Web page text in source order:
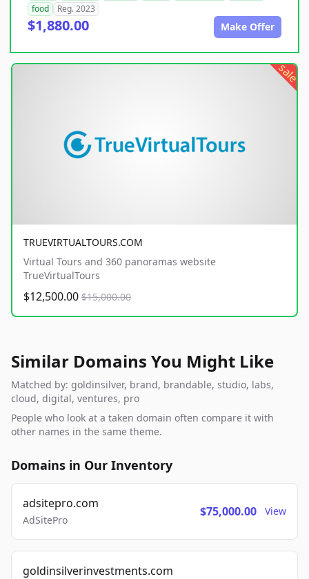
food
Reg. 2023
$1,880.00 Make Offer
sale
TRUEVIRTUALTOURS.COM
Virtual Tours and 360 panoramas website
TrueVirtualTours
$12,500.00 $15,000.00
Similar Domains You Might Like
Matched by: goldinsilver, brand, brandable, studio, labs,
cloud, digital, ventures, pro
People who look at a taken domain often compare it with
other names in the same theme.
Domains in Our Inventory
adsitepro.com
AdSitePro
$75,000.00 View
goldinsilverinvestments.com